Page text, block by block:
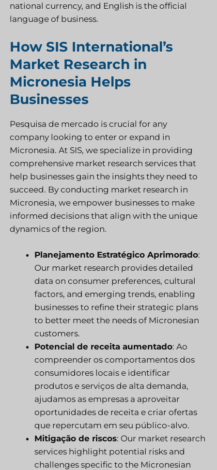
national currency, and English is the official
language of business.
How SIS International’s
Market Research in
Micronesia Helps
Businesses
Pesquisa de mercado is crucial for any
company looking to enter or expand in
Micronesia. At SIS, we specialize in providing
comprehensive market research services that
help businesses gain the insights they need to
succeed. By conducting market research in
Micronesia, we empower businesses to make
informed decisions that align with the unique
dynamics of the region.
Planejamento Estratégico Aprimorado:
Our market research provides detailed
data on consumer preferences, cultural
factors, and emerging trends, enabling
businesses to refine their strategic plans
to better meet the needs of Micronesian
customers.
Potencial de receita aumentado: Ao
compreender os comportamentos dos
consumidores locais e identificar
produtos e serviços de alta demanda,
ajudamos as empresas a aproveitar
oportunidades de receita e criar ofertas
que repercutam em seu público-alvo.
Mitigação de riscos: Our market research
services highlight potential risks and
challenges specific to the Micronesian